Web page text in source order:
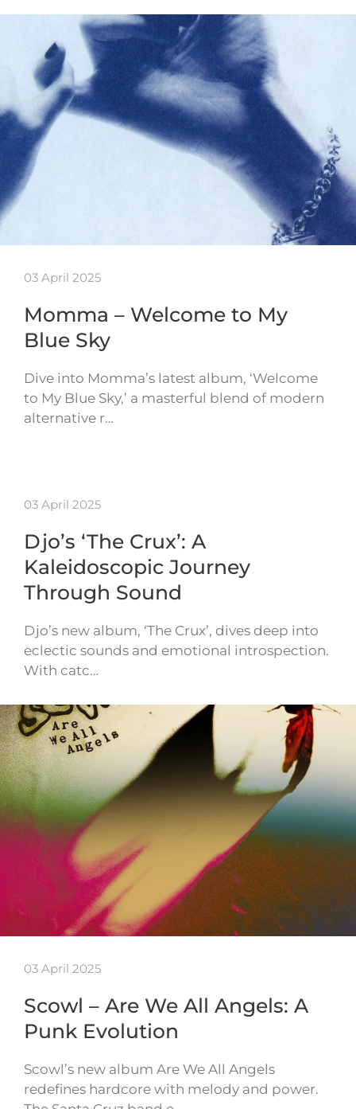
03 April 2025
Momma – Welcome to My
Blue Sky
Dive into Momma’s latest album, ‘Welcome
to My Blue Sky,’ a masterful blend of modern
alternative r…
03 April 2025
Djo’s ‘The Crux’: A
Kaleidoscopic Journey
Through Sound
Djo’s new album, ‘The Crux’, dives deep into
eclectic sounds and emotional introspection.
With catc…
03 April 2025
Scowl – Are We All Angels: A
Punk Evolution
Scowl’s new album Are We All Angels
redefines hardcore with melody and power.